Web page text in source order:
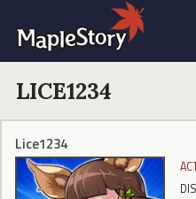
LICE1234
Lice1234